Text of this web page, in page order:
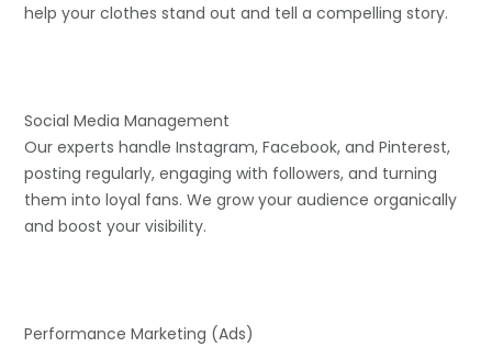
help your clothes stand out and tell a compelling story.
Social Media Management
Our experts handle Instagram, Facebook, and Pinterest,
posting regularly, engaging with followers, and turning
them into loyal fans. We grow your audience organically
and boost your visibility.
Performance Marketing (Ads)